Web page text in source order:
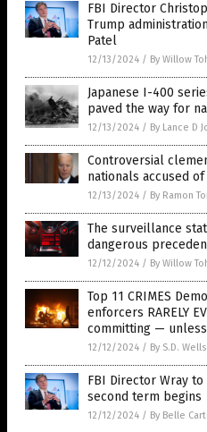
FBI Director
Trump
Patel
12/13/2024 / By Willow
Japanese I-400
paved the way for
12/13/2024 / By Lance D
Controversial
nationals accused
12/13/2024 / By Ramon
The surveillance
dangerous
12/12/2024 / By Willow
Top 11 CRIMES
enforcers RARELY
committing — unless
12/12/2024 / By S.D. Wells
FBI Director Wray
second term begins
12/12/2024 / By Belle